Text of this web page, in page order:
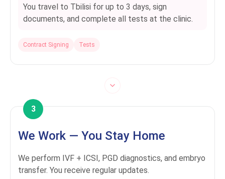
You travel to Tbilisi for up to 3 days, sign
documents, and complete all tests at the clinic.
Contract Signing Tests
3
We Work — You Stay Home
We perform IVF + ICSI, PGD diagnostics, and embryo
transfer. You receive regular updates.